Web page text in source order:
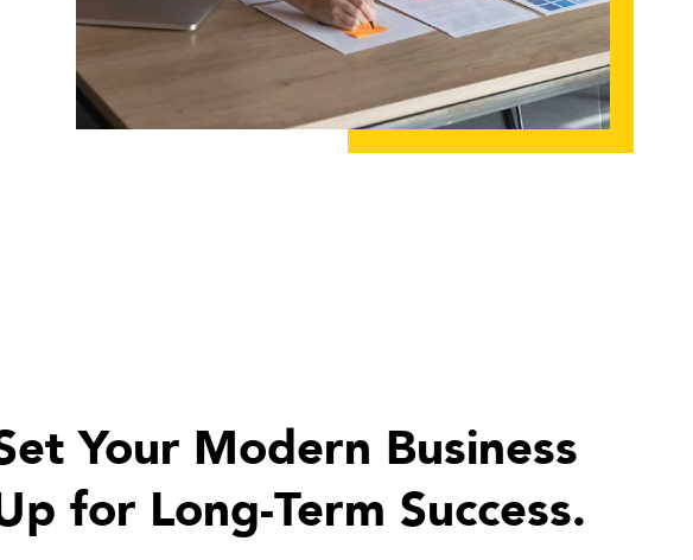
Your Modern Business
for Long-Term Success.